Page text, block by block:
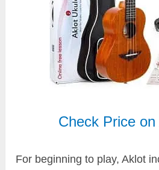
Check Price
For beginning to play, Aklot